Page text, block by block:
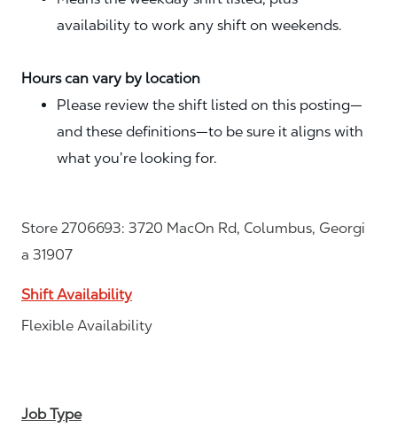
availability to work any shift on weekends.
Hours can vary by location
Please review the shift listed on this posting—
and these definitions—to be sure it aligns with
what you’re looking for.
Store 2706693: 3720 MacOn Rd, Columbus, Georgi
a 31907
Shift Availability
Flexible Availability
Job Type